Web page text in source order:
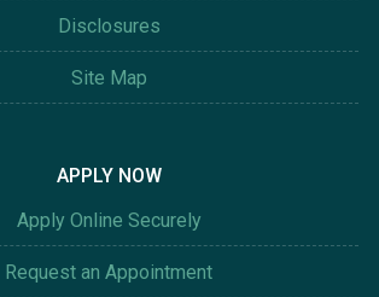
Disclosures
Site Map
APPLY NOW
Apply Online Securely
Request an Appointment